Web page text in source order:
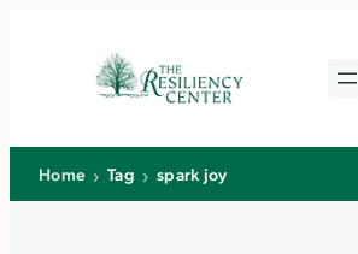
Home › Tag › spark joy